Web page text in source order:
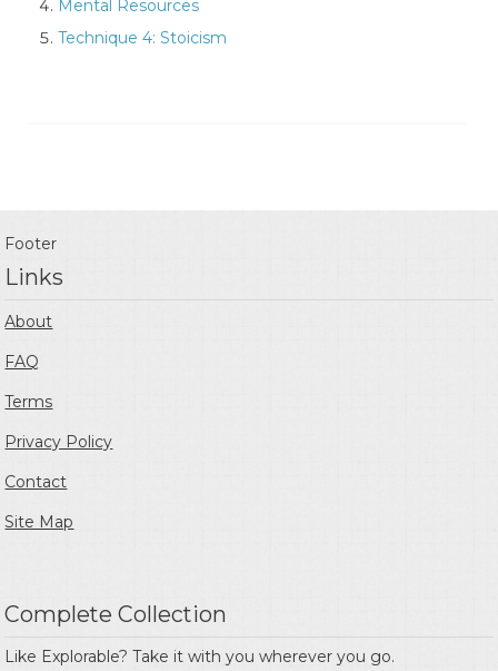
Mental Resources
Technique 4: Stoicism
Footer
Links
About
FAQ
Terms
Privacy Policy
Contact
Site Map
Complete Collection
Like Explorable? Take it with you wherever you go.